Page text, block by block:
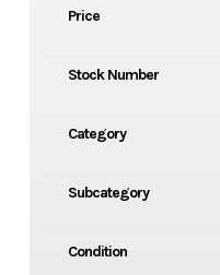
Price
Stock Number
Category
Subcategory
Condition